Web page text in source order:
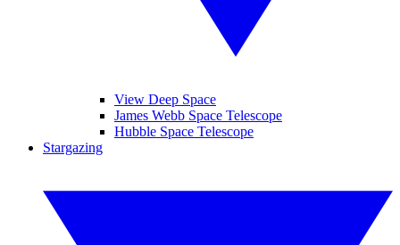
View Deep Space
James Webb Space Telescope
Hubble Space Telescope
Stargazing